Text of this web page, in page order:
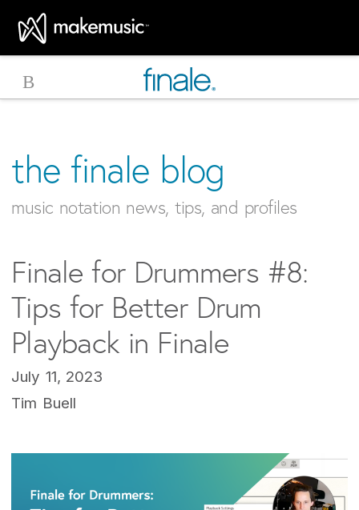
MakeMusic Home
the finale blog
music notation news, tips, and profiles
Finale for Drummers #8:
Tips for Better Drum
Playback in Finale
July 11, 2023
Tim Buell